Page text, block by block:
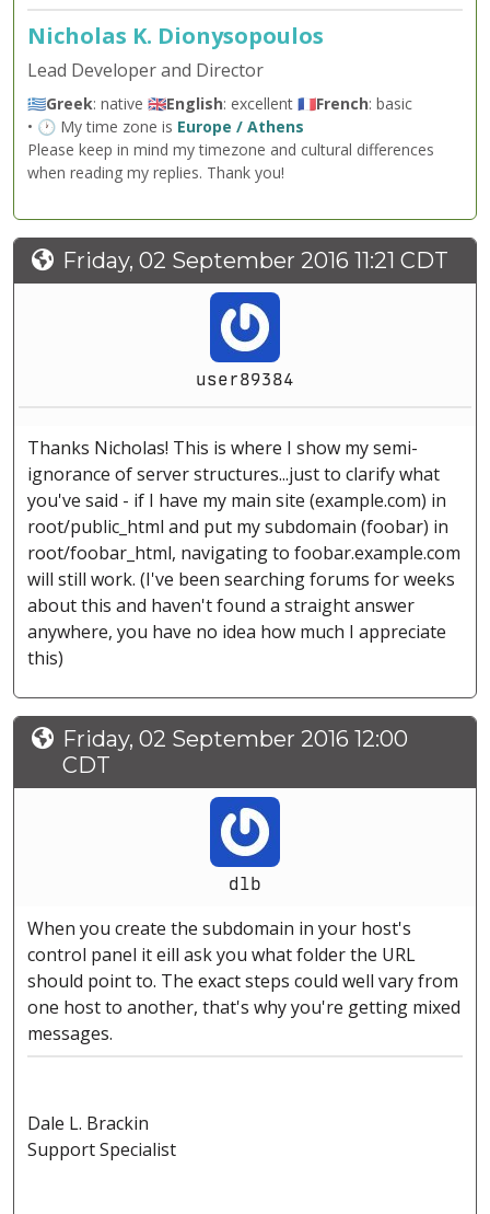
Nicholas K. Dionysopoulos
Lead Developer and Director
🇬🇷Greek: native 🇬🇧English: excellent 🇫🇷French: basic
• 🕐 My time zone is Europe / Athens
Please keep in mind my timezone and cultural differences
when reading my replies. Thank you!
Friday, 02 September 2016 11:21 CDT
user89384
Thanks Nicholas! This is where I show my semi-
ignorance of server structures...just to clarify what
you've said - if I have my main site (example.com) in
root/public_html and put my subdomain (foobar) in
root/foobar_html, navigating to foobar.example.com
will still work. (I've been searching forums for weeks
about this and haven't found a straight answer
anywhere, you have no idea how much I appreciate
this)
Friday, 02 September 2016 12:00
CDT
dlb
When you create the subdomain in your host's
control panel it eill ask you what folder the URL
should point to. The exact steps could well vary from
one host to another, that's why you're getting mixed
messages.
Dale L. Brackin
Support Specialist